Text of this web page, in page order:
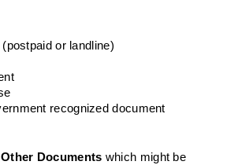
(postpaid or landline)
recognized document
Other Documents which might be